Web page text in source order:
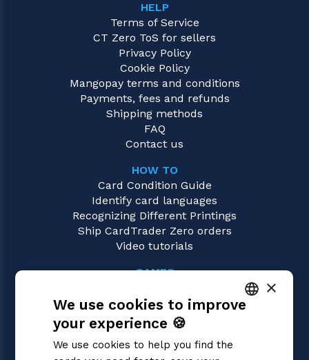
HELP
Terms of Service
CT Zero ToS for sellers
Privacy Policy
Cookie Policy
Mangopay terms and conditions
Payments, fees and refunds
Shipping methods
FAQ
Contact us
HOW TO
Card Condition Guide
Identify card languages
Recognizing Different Printings
Ship CardTrader Zero orders
Video tutorials
GAMES
Magic: the Gathering
Pokémon
Flesh and Blood
ENGLISH
×
We use cookies to improve
your experience 🍪
We use cookies to help you find the